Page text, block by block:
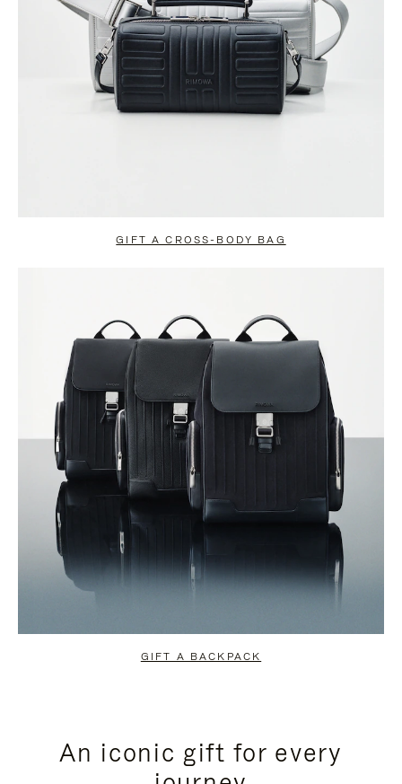
GIFT A CROSS-BODY BAG
GIFT A BACKPACK
An iconic gift for every